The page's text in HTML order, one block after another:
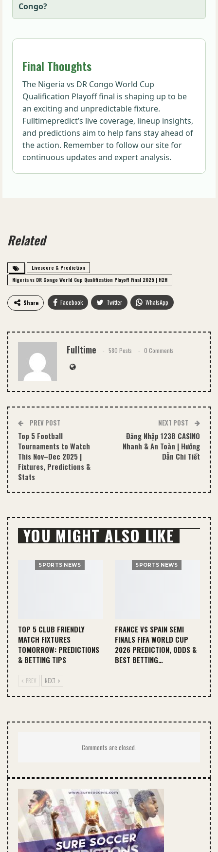
Congo?
Final Thoughts
The Nigeria vs DR Congo World Cup
Qualification Playoff final is shaping up to be
an exciting and unpredictable fixture.
Fulltimepredict’s live coverage, lineup insights,
and predictions aim to help fans stay ahead of
the action. Remember to follow our site for
continuous updates and expert analysis.
Related
Livescore & Prediction
Nigeria vs DR Congo World Cup Qualification Playoff Final 2025 | H2H
Share Facebook Twitter WhatsApp
Fulltime 580 Posts 0 Comments
PREV POST
Top 5 Football
Tournaments to Watch
This Nov–Dec 2025 |
Fixtures, Predictions &
Stats
NEXT POST
Đăng Nhập 123B CASINO
Nhanh & An Toàn | Hướng
Dẫn Chi Tiết
YOU MIGHT ALSO LIKE
SPORTS NEWS
TOP 5 CLUB FRIENDLY
MATCH FIXTURES
TOMORROW: PREDICTIONS
& BETTING TIPS
SPORTS NEWS
FRANCE VS SPAIN SEMI
FINALS FIFA WORLD CUP
2026 PREDICTION, ODDS &
BEST BETTING…
PREV NEXT
Comments are closed.